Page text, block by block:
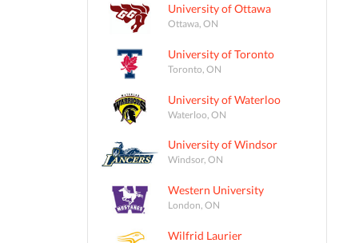
University of Ottawa
Ottawa, ON
University of Toronto
Toronto, ON
University of Waterloo
Waterloo, ON
University of Windsor
Windsor, ON
Western University
London, ON
Wilfrid Laurier